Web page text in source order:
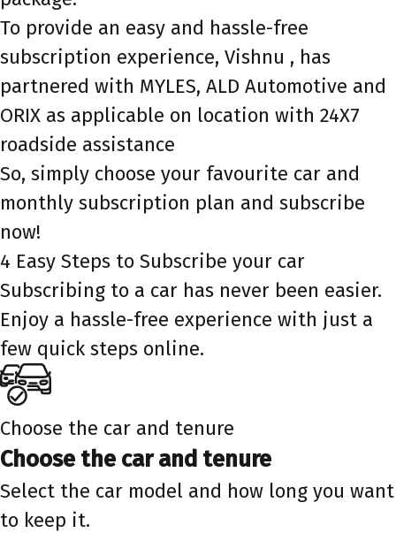
To provide an easy and hassle-free
subscription experience, Vishnu , has
partnered with MYLES, ALD Automotive and
ORIX as applicable on location with 24X7
roadside assistance
So, simply choose your favourite car and
monthly subscription plan and subscribe
now!
4 Easy Steps to Subscribe your car
Subscribing to a car has never been easier.
Enjoy a hassle-free experience with just a
few quick steps online.
Choose the car and tenure
Choose the car and tenure
Select the car model and how long you want
to keep it.